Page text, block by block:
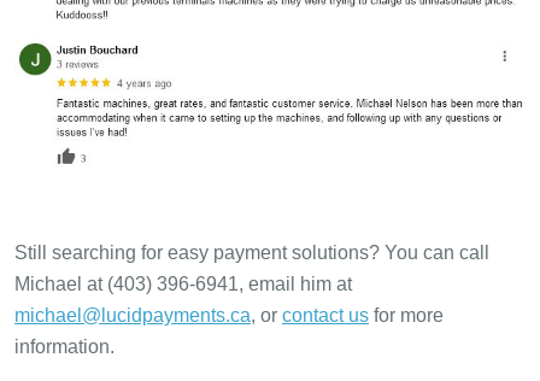
Still searching for easy payment solutions? You can call
Michael at (403) 396-6941, email him at
michael@lucidpayments.ca, or contact us for more
information.